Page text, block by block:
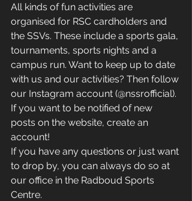
All kinds of fun activities are
organised for RSC cardholders and
the SSVs. These include a sports gala,
tournaments, sports nights and a
campus run. Want to keep up to date
with us and our activities? Then follow
our Instagram account (@nssrofficial).
If you want to be notified of new
posts on the website, create an
account!
If you have any questions or just want
to drop by, you can always do so at
our office in the Radboud Sports
Centre.